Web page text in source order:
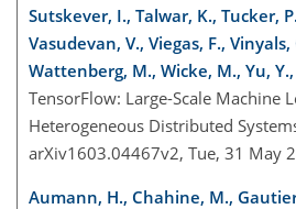
Sutskever, I., Talwar, K., Tucker,
Vasudevan, V., Viegas, F.,
Wattenberg, M., Wicke, M., Yu,
TensorFlow: Large-Scale Machine
Heterogeneous Distributed
arXiv1603.04467v2, Tue, 31 May
Aumann, H., Chahine, M.,